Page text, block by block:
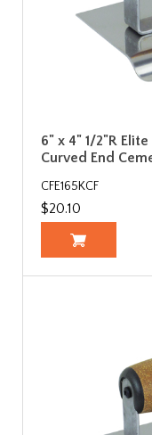
6" x 4" 1/2"R
Curved End
CFE165KCF
$20.10